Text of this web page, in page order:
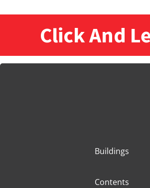
Click And
Buildings
Contents